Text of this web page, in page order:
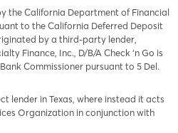
the California Department of Financial
to the California Deferred Deposit
by a third-party lender,
Finance, Inc., D/B/A Check ‘n Go is
Commissioner pursuant to 5 Del.
lender in Texas, where instead it acts
Organization in conjunction with